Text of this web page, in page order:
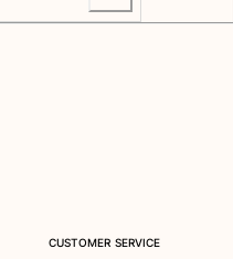
CUSTOMER SERVICE